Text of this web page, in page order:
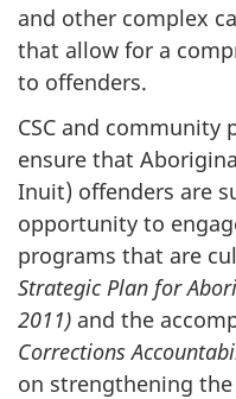
and other complex
that allow for a
to offenders.
CSC and community
ensure that
Inuit) offenders are
opportunity to
programs that are
Strategic Plan for
2011) and the
Corrections
on strengthening